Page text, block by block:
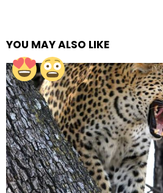
YOU MAY ALSO LIKE